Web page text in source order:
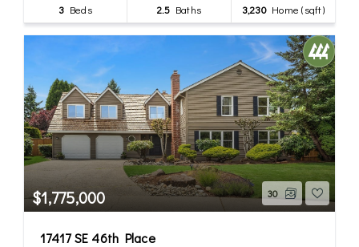
3 Beds 2.5 Baths 3,230Home (sqft)
$1,775,000 30
17417 SE 46th Place